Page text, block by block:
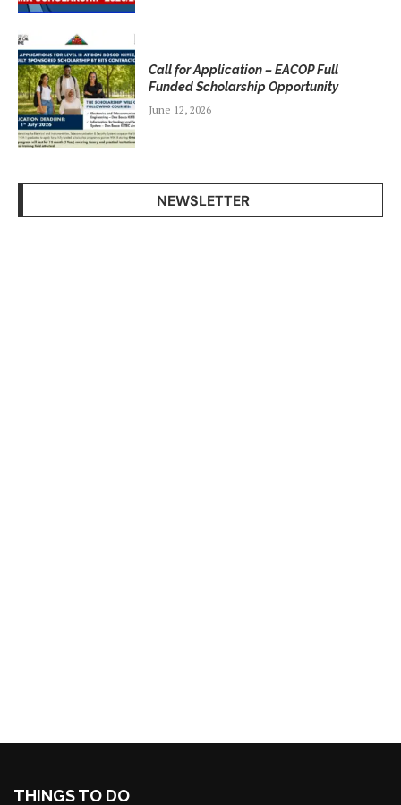
Call for Application – EACOP Full
Funded Scholarship Opportunity
June 12, 2026
NEWSLETTER
THINGS TO DO